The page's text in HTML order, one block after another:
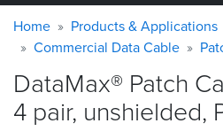
Home
&
Applications
Warning
message
Breadcrumb
Home
Products & Applications
Commercial Data Cable
DataMax® Patch
4 pair, unshielded,